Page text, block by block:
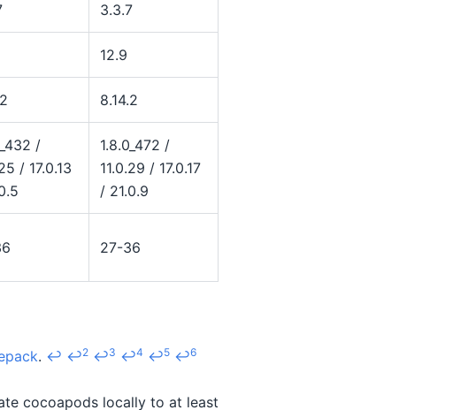
3.3.7
12.9
8.14.2
/
/ 17.0.13
1.8.0_472 /
11.0.29 / 17.0.17
/ 21.0.9
27-36
. ↩ ↩2 ↩3 ↩4 ↩5 ↩6
cocoapods locally to at least